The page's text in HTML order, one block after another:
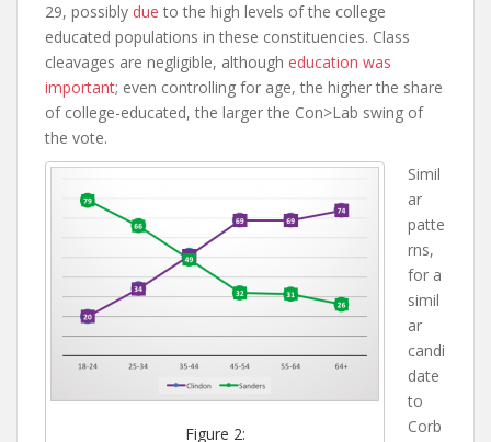
29, possibly due to the high levels of the college
educated populations in these constituencies. Class
cleavages are negligible, although education was
important; even controlling for age, the higher the share
of college-educated, the larger the Con>Lab swing of
the vote.
Figure 2:
Simil
ar
patte
rns,
for a
simil
ar
candi
date
to
Corb